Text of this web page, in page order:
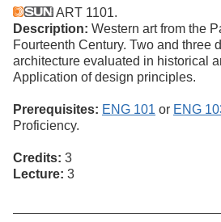
ART 1101.
Description: Western art from the
Fourteenth Century. Two and three
architecture evaluated in historical
Application of design principles.
Prerequisites: ENG 101 or ENG
Proficiency.
Credits: 3
Lecture: 3